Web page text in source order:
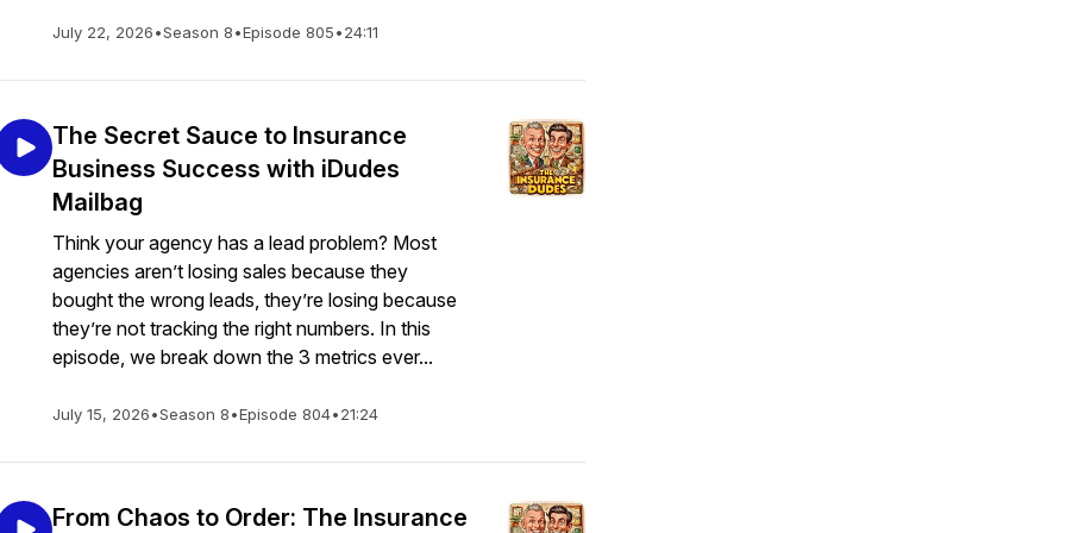
July 22, 2026•Season 8•Episode 805•24:11
The Secret Sauce to Insurance
Business Success with iDudes
Mailbag
Think your agency has a lead problem? Most
agencies aren’t losing sales because they
bought the wrong leads, they’re losing because
they’re not tracking the right numbers. In this
episode, we break down the 3 metrics ever...
July 15, 2026•Season 8•Episode 804•21:24
From Chaos to Order: The Insurance